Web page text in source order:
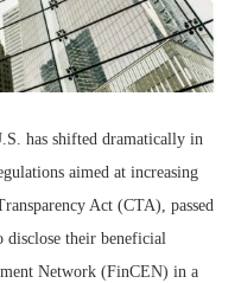
has shifted dramatically in
aimed at increasing
Act (CTA), passed
disclose their beneficial
Network (FinCEN) in a